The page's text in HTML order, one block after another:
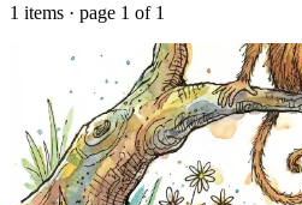
1 items · page 1 of 1